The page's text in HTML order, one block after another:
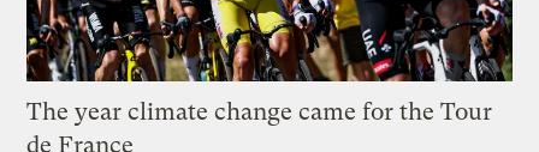
The year climate change came for the Tour
de France